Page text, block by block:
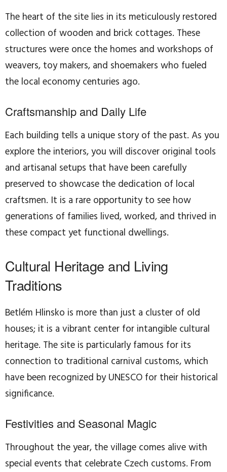
The heart of the site lies in its meticulously restored
collection of wooden and brick cottages. These
structures were once the homes and workshops of
weavers, toy makers, and shoemakers who fueled
the local economy centuries ago.
Craftsmanship and Daily Life
Each building tells a unique story of the past. As you
explore the interiors, you will discover original tools
and artisanal setups that have been carefully
preserved to showcase the dedication of local
craftsmen. It is a rare opportunity to see how
generations of families lived, worked, and thrived in
these compact yet functional dwellings.
Cultural Heritage and Living
Traditions
Betlém Hlinsko is more than just a cluster of old
houses; it is a vibrant center for intangible cultural
heritage. The site is particularly famous for its
connection to traditional carnival customs, which
have been recognized by UNESCO for their historical
significance.
Festivities and Seasonal Magic
Throughout the year, the village comes alive with
special events that celebrate Czech customs. From